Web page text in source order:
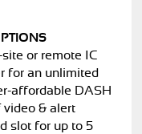
or remote IC
for an unlimited
affordable DASH
& alert
slot for up to 5